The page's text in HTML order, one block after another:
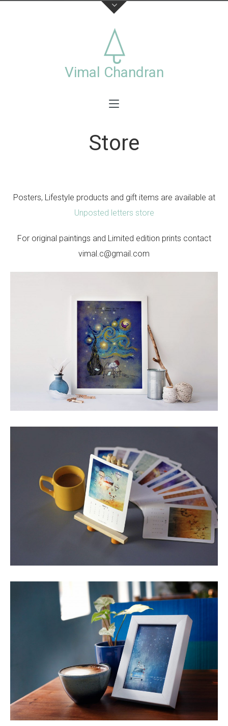
About
This is the official website of visual artist Vimal
Chandran, including a collection of personal and
commercial works photographs,videos,exhibitions
Vimal Chandran
Store
Posters, Lifestyle products and gift items are available at
Unposted letters store
For original paintings and Limited edition prints contact
vimal.c@gmail.com